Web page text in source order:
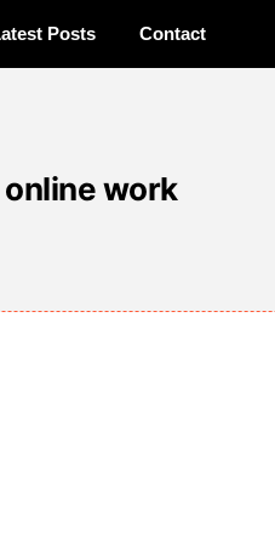
Posts Contact
work